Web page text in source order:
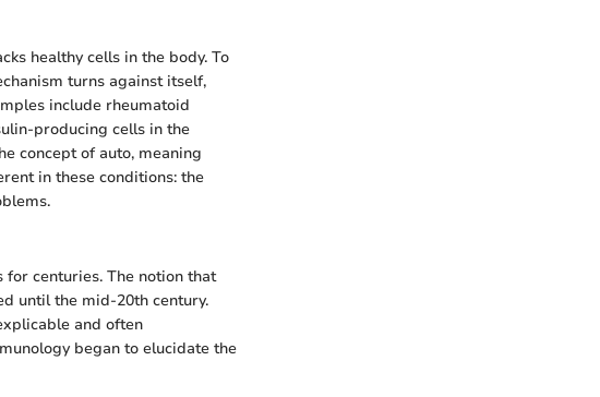
healthy cells in the body. To
turns against itself,
include rheumatoid
producing cells in the
concept of auto, meaning
in these conditions: the
for centuries. The notion that
until the mid-20th century.
and often
began to elucidate the